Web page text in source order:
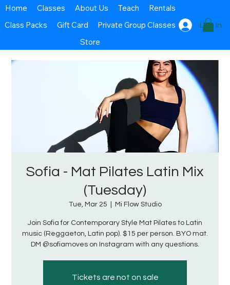
Log In
Home Classes About Us Teach
Rentals
Class Packs
Gift Card
Private Group Classes
Store
Sofia - Mat Pilates Latin Mix
(Tuesday)
Tue, Mar 25 Mi Flow Studio
Join Sofia for Contemporary Style Mat Pilates to Latin
music (Reggaeton, Latin pop). $15 per person. BYO mat.
DM @sofiamoves on Instagram with any questions.
Tickets are not on sale